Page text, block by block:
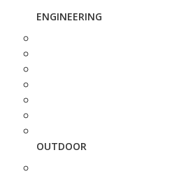
ENGINEERING
OUTDOOR